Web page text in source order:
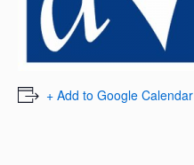
+ Add to Google Calendar